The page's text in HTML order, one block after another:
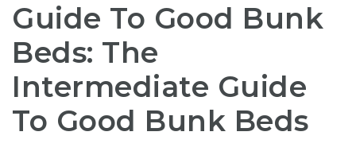
Guide To Good Bunk
Beds: The
Intermediate Guide
To Good Bunk Beds